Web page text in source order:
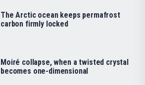
The Arctic ocean keeps permafrost
carbon firmly locked
Moiré collapse, when a twisted crystal
becomes one-dimensional